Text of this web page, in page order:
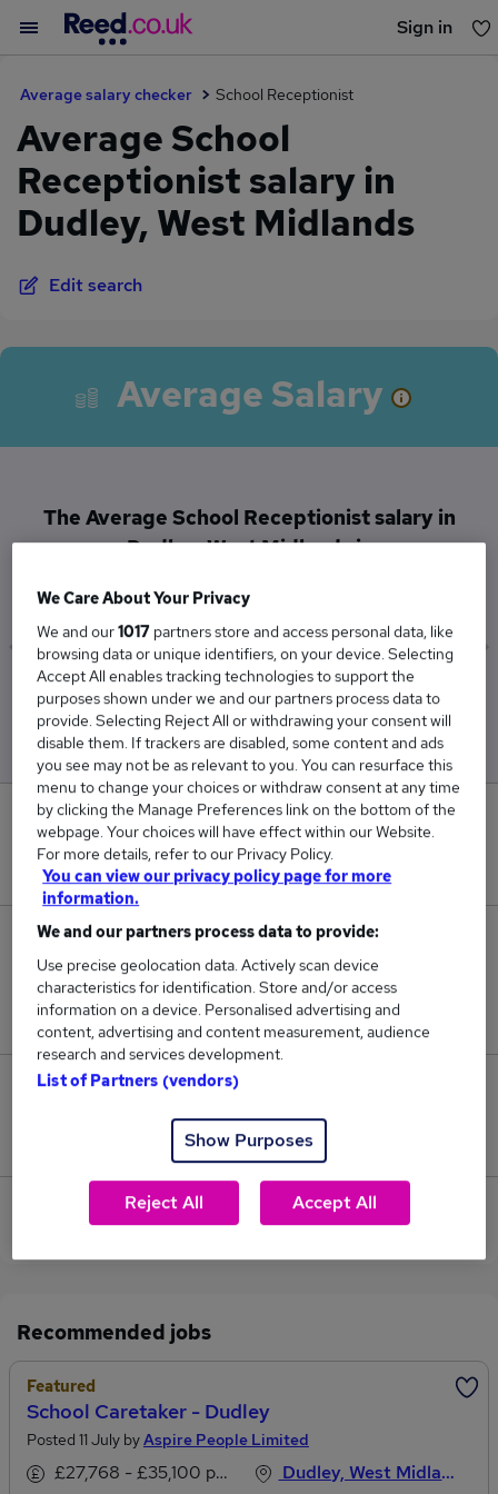
Sign in
Average salary checker School Receptionist
Average School
Receptionist salary in
Dudley, West Midlands
Edit search
Average Salary
The Average School Receptionist salary in
Dudley, West Midlands is
£29,543
Low
£29,543 £29,543
0
New jobs added in the last day.
1
Jobs in Reed.co.uk, ranging from £29,543 to
£29,543.
Jobs that pay more than the average (£29,543).
View current School Receptionist jobs in Dudley,
West Midlands
Recommended jobs
Featured
School Caretaker - Dudley
Posted 11 July byAspire People Limited
£27,768 - £35,100 per annum
Dudley, West Midlands
We Care About Your Privacy
We and our1017 partners store and access personal data, like
browsing data or unique identifiers, on your device. Selecting
Accept All enables tracking technologies to support the
purposes shown under we and our partners process data to
provide. Selecting Reject All or withdrawing your consent will
disable them. If trackers are disabled, some content and ads
you see may not be as relevant to you. You can resurface this
menu to change your choices or withdraw consent at any time
by clicking the Manage Preferences link on the bottom of the
webpage. Your choices will have effect within our Website.
For more details, refer to our Privacy Policy.
You can view our privacy policy page for more
information.
We and our partners process data to provide:
Use precise geolocation data. Actively scan device
characteristics for identification. Store and/or access
information on a device. Personalised advertising and
content, advertising and content measurement, audience
research and services development.
List of Partners (vendors)
Show Purposes
Reject All Accept All